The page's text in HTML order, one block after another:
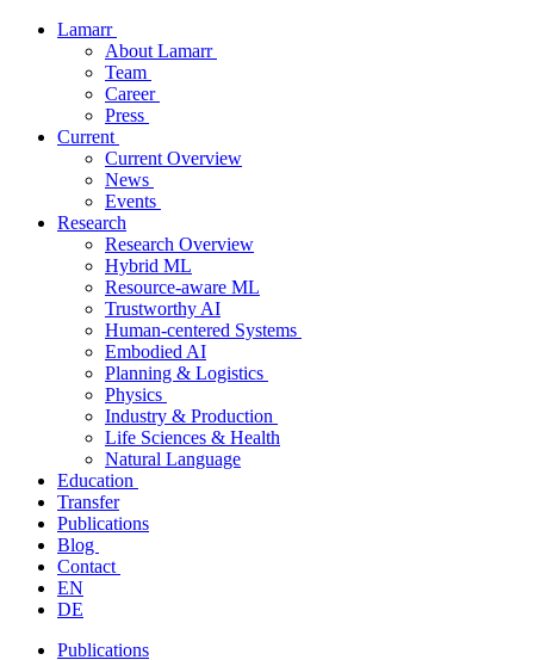
Lamarr
About Lamarr
Team
Career
Press
Current
Current Overview
News
Events
Research
Research Overview
Hybrid ML
Resource-aware ML
Trustworthy AI
Human-centered Systems
Embodied AI
Planning & Logistics
Physics
Industry & Production
Life Sciences & Health
Natural Language
Education
Transfer
Publications
Blog
Contact
EN
DE
Skip
Publications